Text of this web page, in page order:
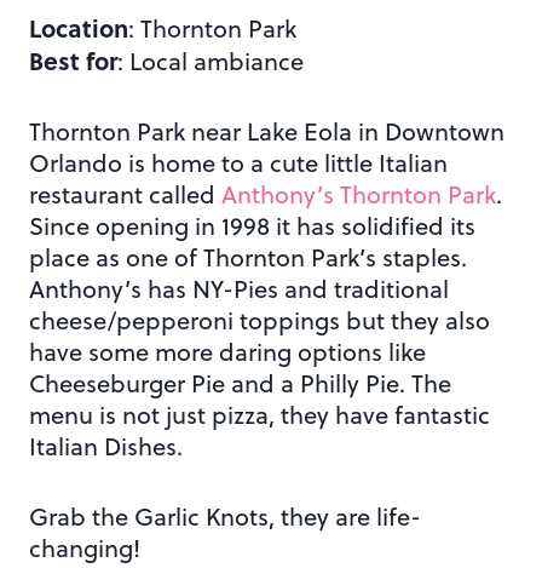
Location: Thornton Park
Best for: Local ambiance
Thornton Park near Lake Eola in Downtown
Orlando is home to a cute little Italian
restaurant called Anthony’s Thornton Park.
Since opening in 1998 it has solidified its
place as one of Thornton Park’s staples.
Anthony’s has NY-Pies and traditional
cheese/pepperoni toppings but they also
have some more daring options like
Cheeseburger Pie and a Philly Pie. The
menu is not just pizza, they have fantastic
Italian Dishes.
Grab the Garlic Knots, they are life-
changing!